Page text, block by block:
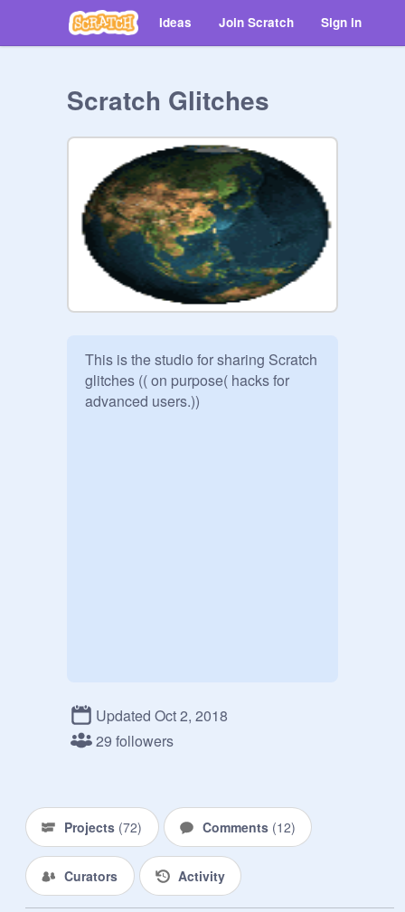
Ideas Join Scratch Sign in
Scratch Glitches
This is the studio for sharing Scratch
glitches (( on purpose( hacks for
advanced users.))
Updated Oct 2, 2018
29 followers
Projects (72) Comments (12)
Curators Activity